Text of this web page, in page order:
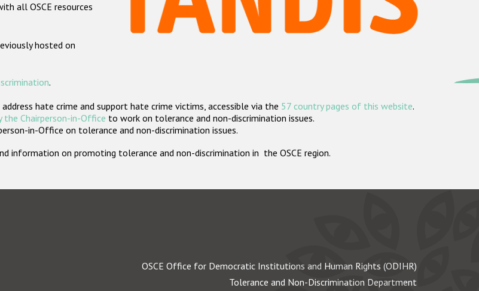
all OSCE resources
hosted on
.
hate crime and support hate crime victims, accessible via the 57 country pages of this website.
the Chairperson-in-Office to work on tolerance and non-discrimination issues.
in-Office on tolerance and non-discrimination issues.
information on promoting tolerance and non-discrimination in the OSCE region.
OSCE Office for Democratic Institutions and Human Rights (ODIHR)
Tolerance and Non-Discrimination Department